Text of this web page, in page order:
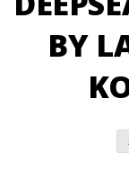
BY